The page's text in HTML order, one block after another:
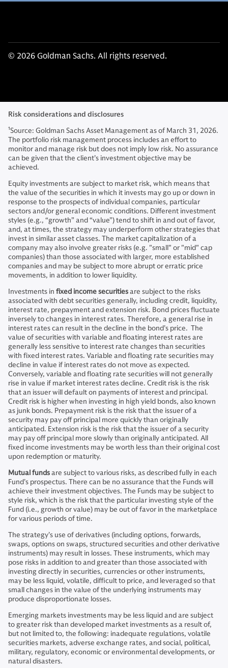
© 2026 Goldman Sachs. All rights reserved.
Risk considerations and disclosures
1Source: Goldman Sachs Asset Management as of March 31, 2026.
The portfolio risk management process includes an effort to
monitor and manage risk but does not imply low risk. No assurance
can be given that the client’s investment objective may be
achieved.
Equity investments are subject to market risk, which means that
the value of the securities in which it invests may go up or down in
response to the prospects of individual companies, particular
sectors and/or general economic conditions. Different investment
styles (e.g., “growth” and “value”) tend to shift in and out of favor,
and, at times, the strategy may underperform other strategies that
invest in similar asset classes. The market capitalization of a
company may also involve greater risks (e.g. "small" or "mid" cap
companies) than those associated with larger, more established
companies and may be subject to more abrupt or erratic price
movements, in addition to lower liquidity.
Investments in fixed income securitiesare subject to the risks
associated with debt securities generally, including credit, liquidity,
interest rate, prepayment and extension risk. Bond prices fluctuate
inversely to changes in interest rates. Therefore, a general rise in
interest rates can result in the decline in the bond’s price. The
value of securities with variable and floating interest rates are
generally less sensitive to interest rate changes than securities
with fixed interest rates. Variable and floating rate securities may
decline in value if interest rates do not move as expected.
Conversely, variable and floating rate securities will not generally
rise in value if market interest rates decline. Credit risk is the risk
that an issuer will default on payments of interest and principal.
Credit risk is higher when investing in high yield bonds, also known
as junk bonds. Prepayment risk is the risk that the issuer of a
security may pay off principal more quickly than originally
anticipated. Extension risk is the risk that the issuer of a security
may pay off principal more slowly than originally anticipated. All
fixed income investments may be worth less than their original cost
upon redemption or maturity.
Mutual fundsare subject to various risks, as described fully in each
Fund’s prospectus. There can be no assurance that the Funds will
achieve their investment objectives. The Funds may be subject to
style risk, which is the risk that the particular investing style of the
Fund (i.e., growth or value) may be out of favor in the marketplace
for various periods of time.
The strategy’s use of derivatives (including options, forwards,
swaps, options on swaps, structured securities and other derivative
instruments) may result in losses. These instruments, which may
pose risks in addition to and greater than those associated with
investing directly in securities, currencies or other instruments,
may be less liquid, volatile, difficult to price, and leveraged so that
small changes in the value of the underlying instruments may
produce disproportionate losses.
Emerging markets investments may be less liquid and are subject
to greater risk than developed market investments as a result of,
but not limited to, the following: inadequate regulations, volatile
securities markets, adverse exchange rates, and social, political,
military, regulatory, economic or environmental developments, or
natural disasters.